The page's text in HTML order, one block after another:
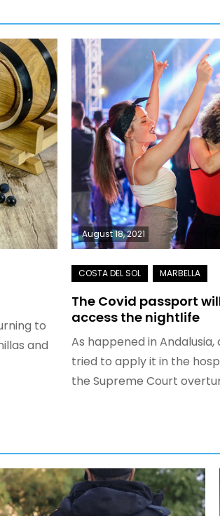
to
and
August 18, 2021
The Covid passport
access the nightlife
As happened in
tried to apply it in the
the Supreme Court